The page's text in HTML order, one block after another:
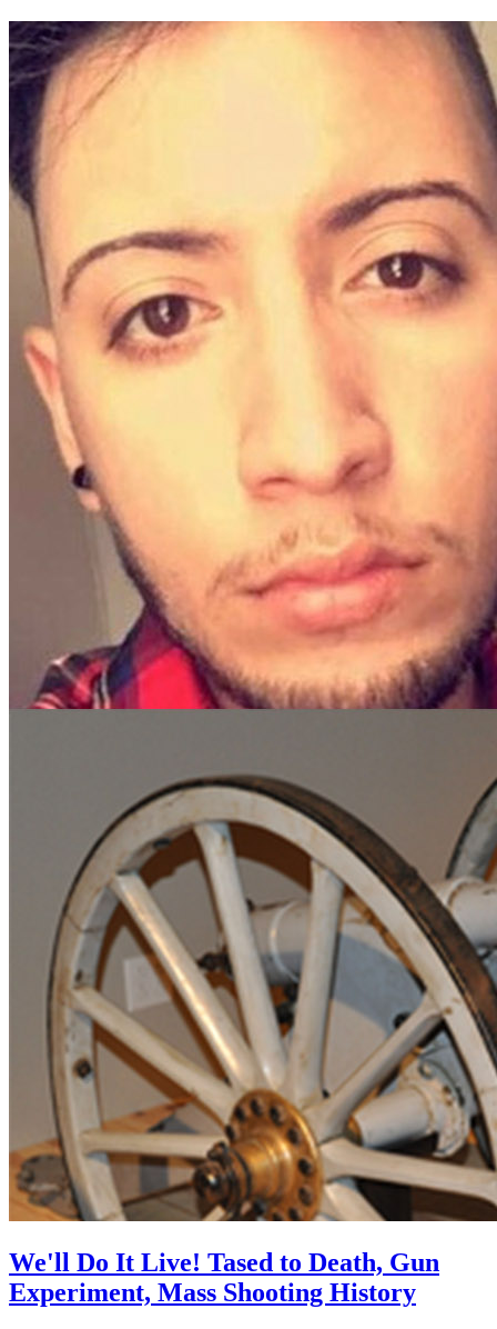
We'll Do It Live! Tased to Death, Gun
Experiment, Mass Shooting History